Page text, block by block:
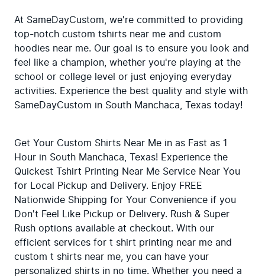
At SameDayCustom, we're committed to providing
top-notch custom tshirts near me and custom
hoodies near me. Our goal is to ensure you look and
feel like a champion, whether you're playing at the
school or college level or just enjoying everyday
activities. Experience the best quality and style with
SameDayCustom in South Manchaca, Texas today!
Get Your Custom Shirts Near Me in as Fast as 1
Hour in South Manchaca, Texas! Experience the
Quickest Tshirt Printing Near Me Service Near You
for Local Pickup and Delivery. Enjoy FREE
Nationwide Shipping for Your Convenience if you
Don't Feel Like Pickup or Delivery. Rush & Super
Rush options available at checkout. With our
efficient services for t shirt printing near me and
custom t shirts near me, you can have your
personalized shirts in no time. Whether you need a